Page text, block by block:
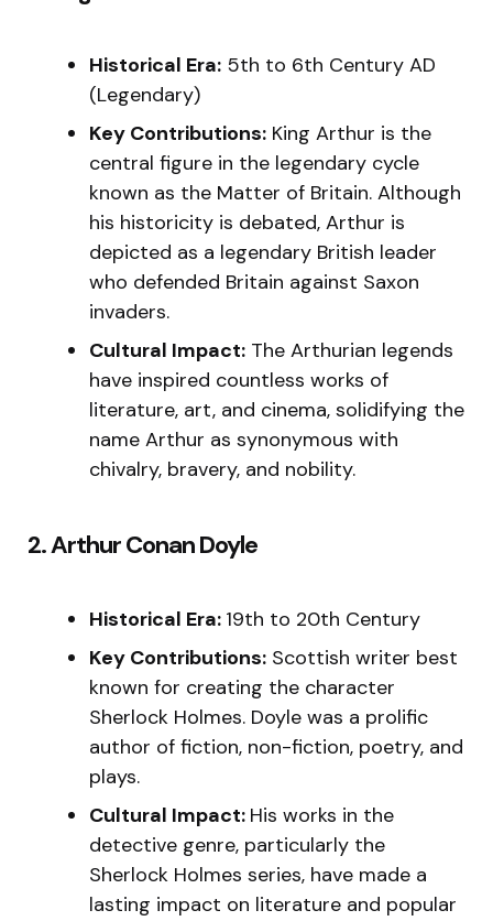
Historical Era: 5th to 6th Century AD
(Legendary)
Key Contributions: King Arthur is the
central figure in the legendary cycle
known as the Matter of Britain. Although
his historicity is debated, Arthur is
depicted as a legendary British leader
who defended Britain against Saxon
invaders.
Cultural Impact: The Arthurian legends
have inspired countless works of
literature, art, and cinema, solidifying the
name Arthur as synonymous with
chivalry, bravery, and nobility.
2. Arthur Conan Doyle
Historical Era: 19th to 20th Century
Key Contributions: Scottish writer best
known for creating the character
Sherlock Holmes. Doyle was a prolific
author of fiction, non-fiction, poetry, and
plays.
Cultural Impact: His works in the
detective genre, particularly the
Sherlock Holmes series, have made a
lasting impact on literature and popular